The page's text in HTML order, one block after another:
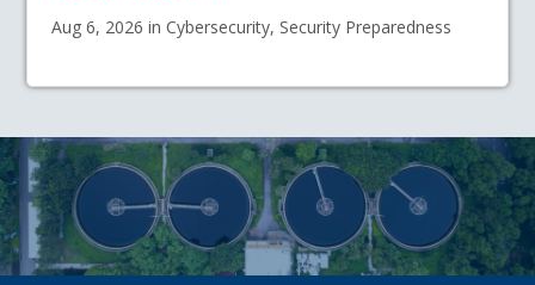
Aug 6, 2026 in Cybersecurity, Security Preparedness